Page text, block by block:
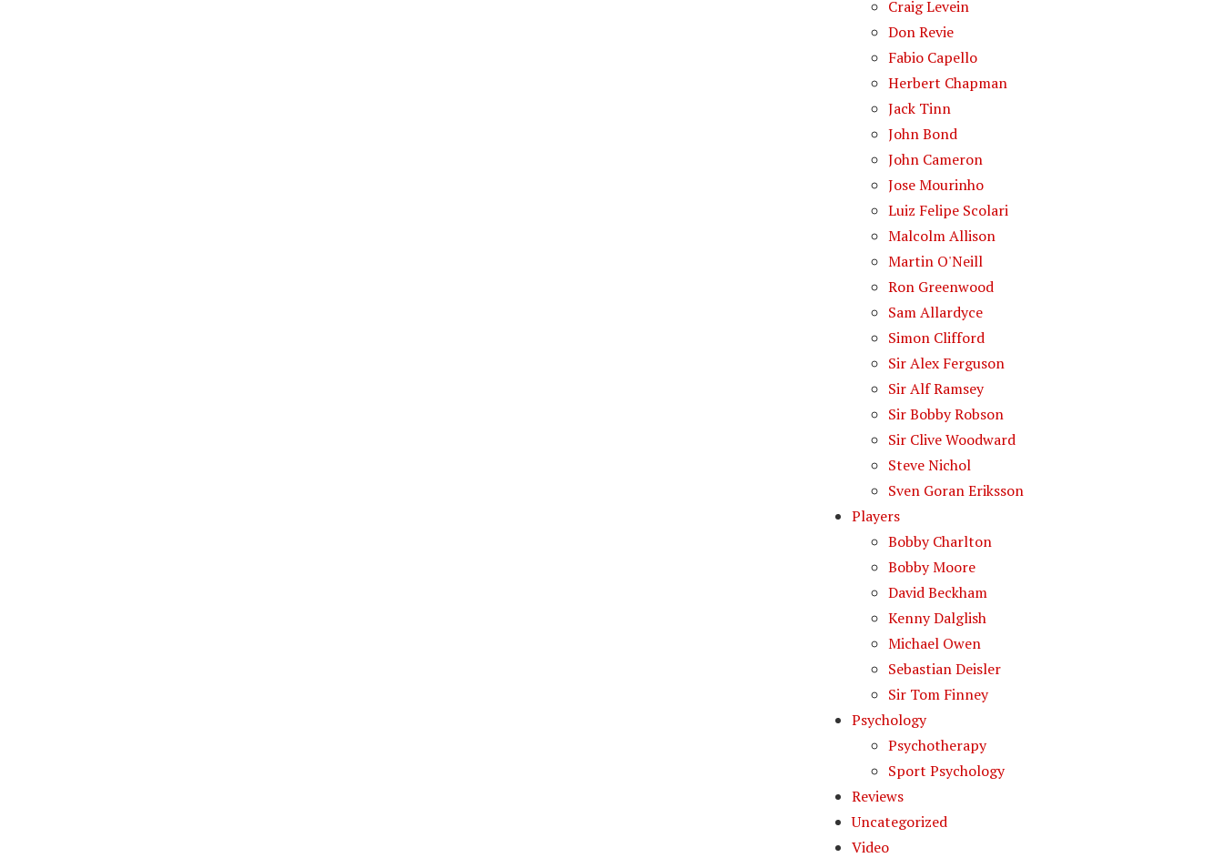
Craig Levein
Don Revie
Fabio Capello
Herbert Chapman
Jack Tinn
John Bond
John Cameron
Jose Mourinho
Luiz Felipe Scolari
Malcolm Allison
Martin O'Neill
Ron Greenwood
Sam Allardyce
Simon Clifford
Sir Alex Ferguson
Sir Alf Ramsey
Sir Bobby Robson
Sir Clive Woodward
Steve Nichol
Sven Goran Eriksson
Players
Bobby Charlton
Bobby Moore
David Beckham
Kenny Dalglish
Michael Owen
Sebastian Deisler
Sir Tom Finney
Psychology
Psychotherapy
Sport Psychology
Reviews
Uncategorized
Video